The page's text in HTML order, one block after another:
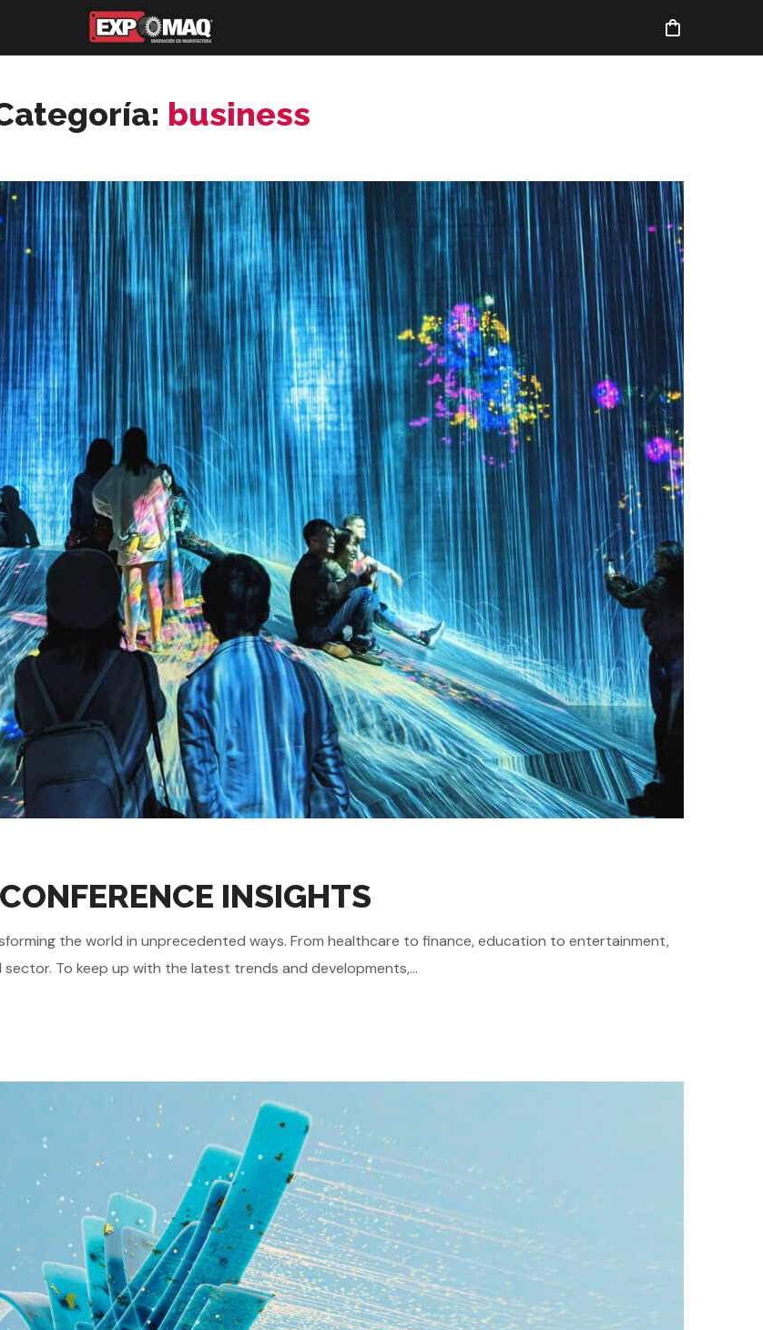
business
INSIGHTS
the world in unprecedented ways. From healthcare to finance, education to entertainment,
To keep up with the latest trends and developments,...